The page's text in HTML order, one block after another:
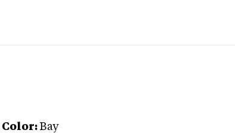
Color: Bay